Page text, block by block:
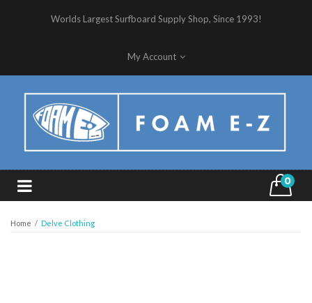
Worlds Largest Surfboard Supply Shop, Since 1993!
My Account
0
Home / Delve Clothing